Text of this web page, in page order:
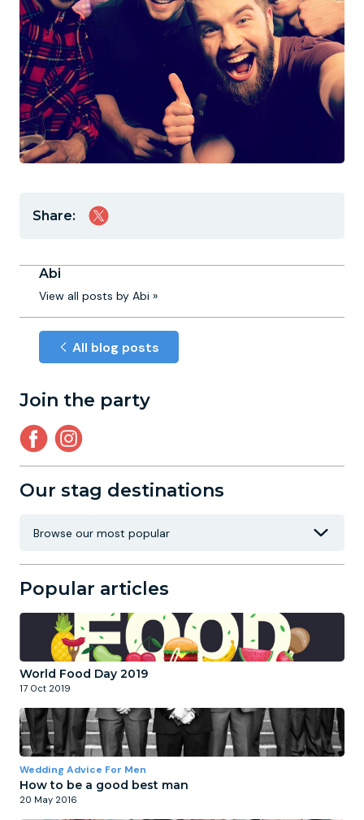
Share:
Abi
View all posts by Abi »
All blog posts
Join the party
Our stag destinations
Popular articles
World Food Day 2019
17 Oct 2019
Wedding Advice For Men
How to be a good best man
20 May 2016